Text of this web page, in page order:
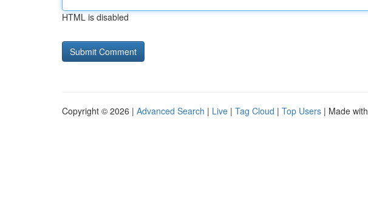
HTML is disabled
Copyright © 2026 | Advanced Search | Live | Tag Cloud | Top Users | Made with